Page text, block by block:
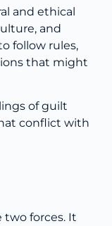
and ethical
and
follow rules,
that might
of guilt
conflict with
forces. It